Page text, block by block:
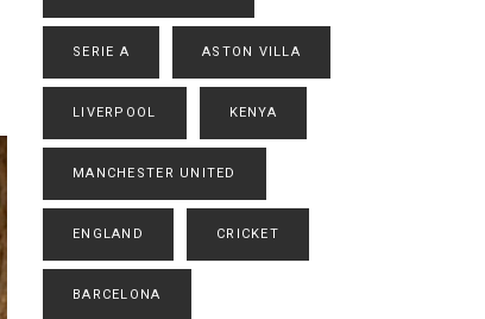
SERIE A ASTON VILLA
LIVERPOOL KENYA
MANCHESTER UNITED
ENGLAND CRICKET
BARCELONA